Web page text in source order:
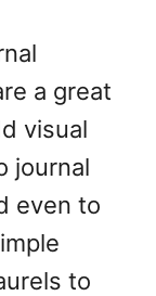
a great
visual
journal
even to
to